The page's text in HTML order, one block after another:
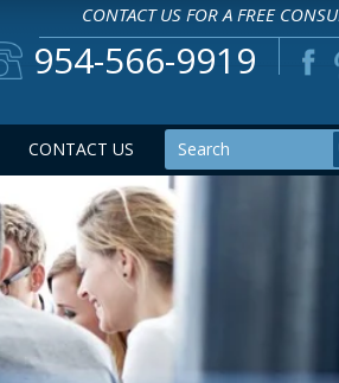
CONTACT US FOR A FREE
954-566-9919
CONTACT US